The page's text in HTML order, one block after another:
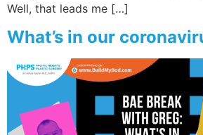
Well, that leads me […]
What’s in our